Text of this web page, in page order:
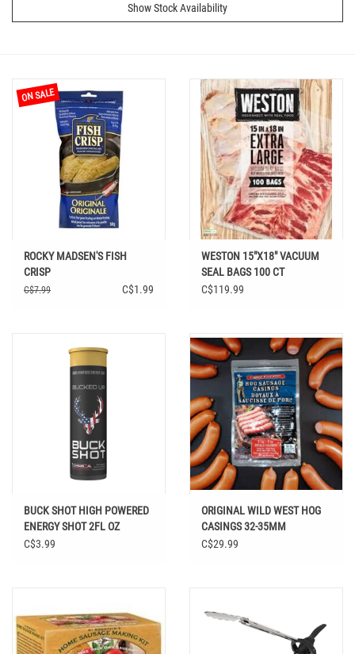
Show Stock Availability
ON SALE
ROCKY MADSEN'S FISH
CRISP
C$7.99 C$1.99
WESTON 15"X18" VACUUM
SEAL BAGS 100 CT
C$119.99
BUCK SHOT HIGH POWERED
ENERGY SHOT 2FL OZ
C$3.99
ORIGINAL WILD WEST HOG
CASINGS 32-35MM
C$29.99